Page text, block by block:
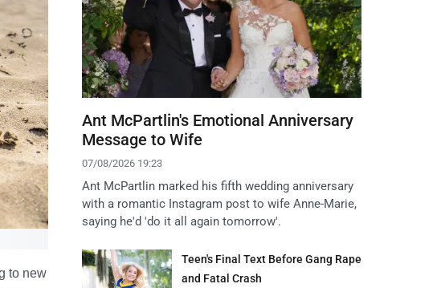
to new
Ant McPartlin's Emotional Anniversary
Message to Wife
07/08/2026 19:23
Ant McPartlin marked his fifth wedding anniversary
with a romantic Instagram post to wife Anne-Marie,
saying he'd 'do it all again tomorrow'.
Teen's Final Text Before Gang Rape
and Fatal Crash